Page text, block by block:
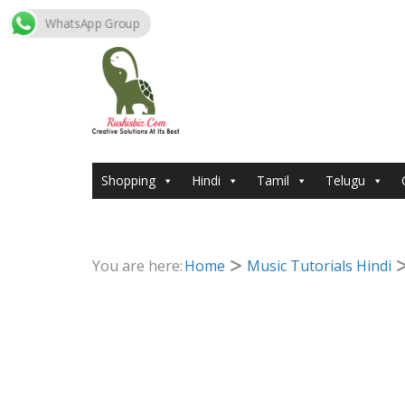
Skip
Shopping Hindi Tamil Telugu
You are here:Home Music Tutorials Hindi
WhatsApp Group